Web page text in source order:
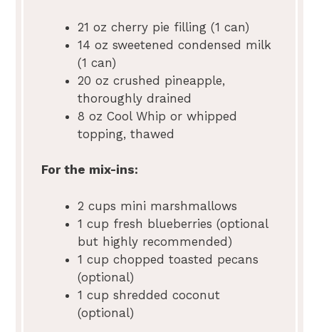
21 oz cherry pie filling (1 can)
14 oz sweetened condensed milk
(1 can)
20 oz crushed pineapple,
thoroughly drained
8 oz Cool Whip or whipped
topping, thawed
For the mix-ins:
2 cups mini marshmallows
1 cup fresh blueberries (optional
but highly recommended)
1 cup chopped toasted pecans
(optional)
1 cup shredded coconut
(optional)